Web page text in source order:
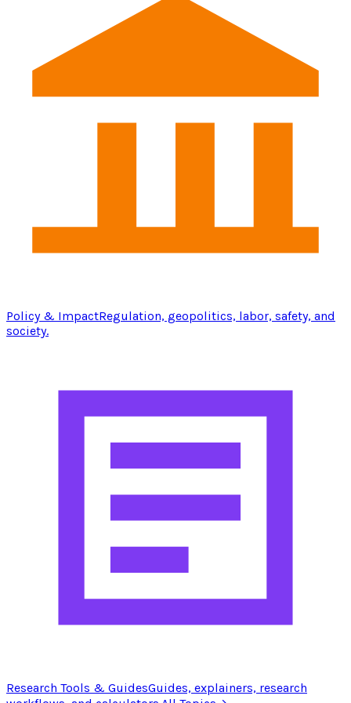
Policy & ImpactRegulation, geopolitics, labor, safety, and
society.
Research Tools & GuidesGuides, explainers, research